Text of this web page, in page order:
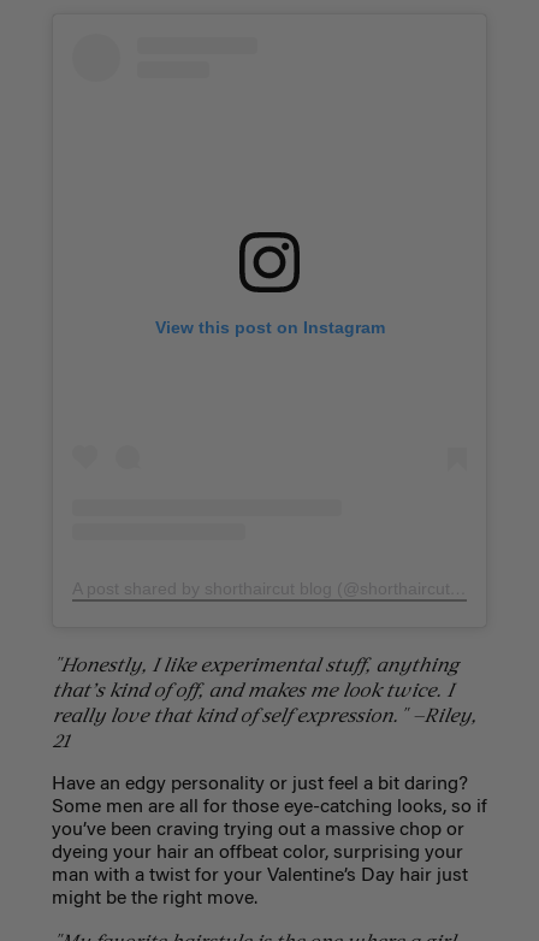
View this post on Instagram
"Honestly, I like experimental stuff, anything
that’s kind of off, and makes me look twice. I
really love that kind of self expression." —Riley,
21
Have an edgy personality or just feel a bit daring?
Some men are all for those eye-catching looks, so if
you’ve been craving trying out a massive chop or
dyeing your hair an offbeat color, surprising your
man with a twist for your Valentine’s Day hair just
might be the right move.